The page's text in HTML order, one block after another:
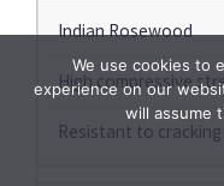
Indian Rosewood
High compressive
Resistant to
We use cookies to
experience on our
will assume